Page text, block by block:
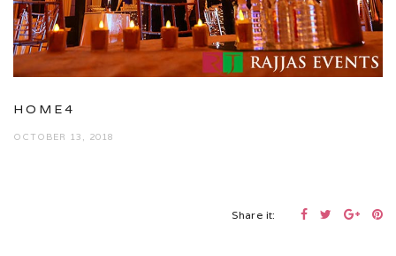
HOME4
OCTOBER 13, 2018
Share it: